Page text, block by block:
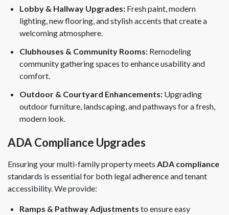
Lobby & Hallway Upgrades: Fresh paint, modern
lighting, new flooring, and stylish accents that create a
welcoming atmosphere.
Clubhouses & Community Rooms: Remodeling
community gathering spaces to enhance usability and
comfort.
Outdoor & Courtyard Enhancements: Upgrading
outdoor furniture, landscaping, and pathways for a fresh,
modern look.
ADA Compliance Upgrades
Ensuring your multi-family property meets ADA compliance
standards is essential for both legal adherence and tenant
accessibility. We provide:
Ramps & Pathway Adjustments to ensure easy